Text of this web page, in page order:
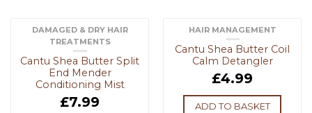
DAMAGED & DRY HAIR
TREATMENTS
Cantu Shea Butter Split
End Mender
Conditioning Mist
£7.99
HAIR MANAGEMENT
Cantu Shea Butter Coil
Calm Detangler
£4.99
ADD TO BASKET